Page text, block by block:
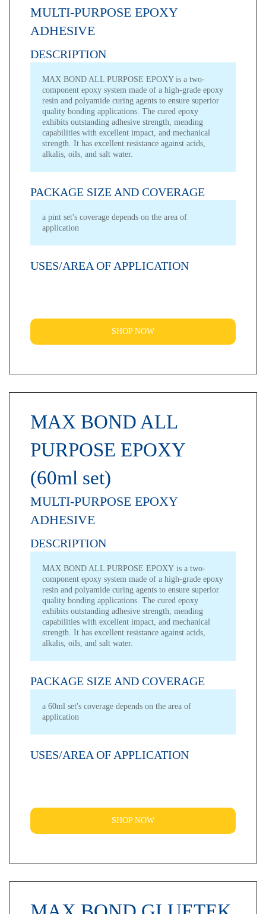
MULTI-PURPOSE EPOXY
ADHESIVE
DESCRIPTION
MAX BOND ALL PURPOSE EPOXY is a two-
component epoxy system made of a high-grade epoxy
resin and polyamide curing agents to ensure superior
quality bonding applications. The cured epoxy
exhibits outstanding adhesive strength, mending
capabilities with excellent impact, and mechanical
strength. It has excellent resistance against acids,
alkalis, oils, and salt water.
PACKAGE SIZE AND COVERAGE
a pint set's coverage depends on the area of
application
USES/AREA OF APPLICATION
SHOP NOW
MAX BOND ALL
PURPOSE EPOXY
(60ml set)
MULTI-PURPOSE EPOXY
ADHESIVE
DESCRIPTION
MAX BOND ALL PURPOSE EPOXY is a two-
component epoxy system made of a high-grade epoxy
resin and polyamide curing agents to ensure superior
quality bonding applications. The cured epoxy
exhibits outstanding adhesive strength, mending
capabilities with excellent impact, and mechanical
strength. It has excellent resistance against acids,
alkalis, oils, and salt water.
PACKAGE SIZE AND COVERAGE
a 60ml set's coverage depends on the area of
application
USES/AREA OF APPLICATION
SHOP NOW